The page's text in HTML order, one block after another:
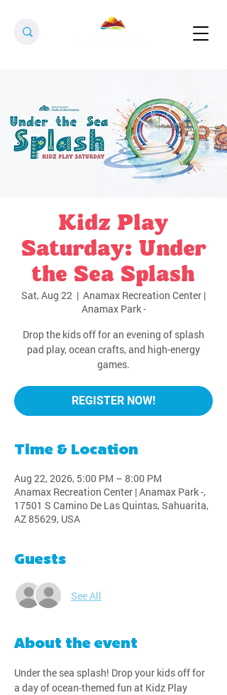
Kidz Play
Saturday: Under
the Sea Splash
Sat, Aug 22
  |
Anamax Recreation Center |
Anamax Park -
Drop the kids off for an evening of splash
pad play, ocean crafts, and high-energy
games.
REGISTER NOW!
Time & Location
Aug 22, 2026, 5:00 PM – 8:00 PM
Anamax Recreation Center | Anamax Park -,
17501 S Camino De Las Quintas, Sahuarita,
AZ 85629, USA
Guests
See All
About the event
Under the sea splash! Drop your kids off for
a day of ocean-themed fun at Kidz Play